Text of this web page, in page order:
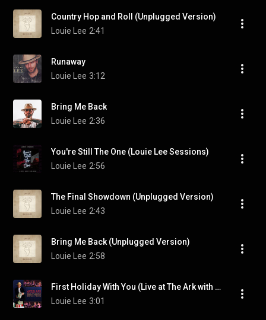
Country Hop and Roll (Unplugged Version)
Louie Lee 2:41
Runaway
Louie Lee 3:12
Bring Me Back
Louie Lee 2:36
You're Still The One (Louie Lee Sessions)
Louie Lee 2:56
The Final Showdown (Unplugged Version)
Louie Lee 2:43
Bring Me Back (Unplugged Version)
Louie Lee 2:58
First Holiday With You (Live at The Ark with EBird & Friends Holiday Show)
Louie Lee 3:01